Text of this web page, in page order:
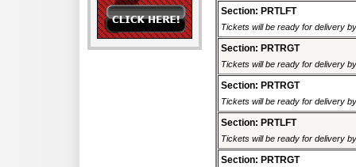
Section: PRTLFT
Tickets will be ready for delivery
Section: PRTRGT
Tickets will be ready for delivery
Section: PRTRGT
Tickets will be ready for delivery
Section: PRTLFT
Tickets will be ready for delivery
Section: PRTRGT